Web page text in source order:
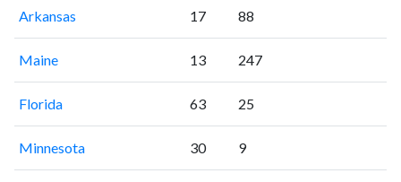
Arkansas 17 88
Maine 13 247
Florida 63 25
Minnesota 30 9